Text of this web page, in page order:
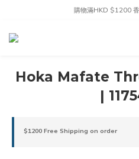
購物滿HKD $1200
Hoka Mafate
|
$1200 Free Shipping on order